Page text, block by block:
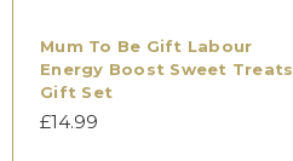
Mum To Be Gift Labour
Energy Boost Sweet Treats
Gift Set
£14.99